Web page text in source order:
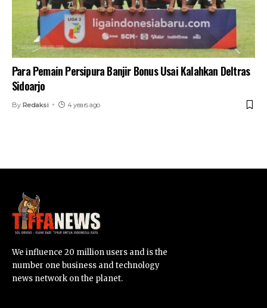
Para Pemain Persipura Banjir Bonus Usai Kalahkan Deltras
Sidoarjo
By Redaksi 4 years ago
We influence 20 million users and is the
number one business and technology
news network on the planet.